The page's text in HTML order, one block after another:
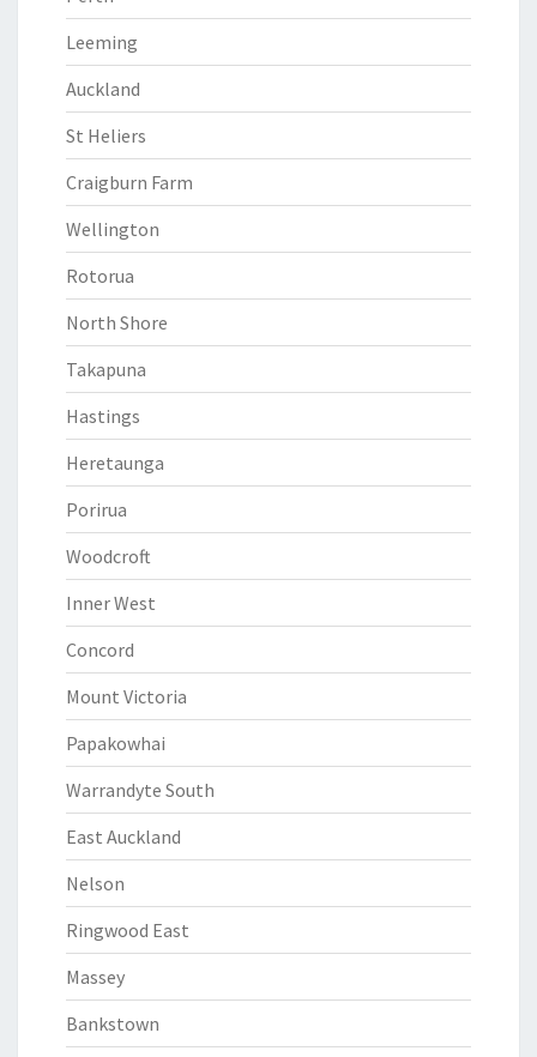
Leeming
Auckland
St Heliers
Craigburn Farm
Wellington
Rotorua
North Shore
Takapuna
Hastings
Heretaunga
Porirua
Woodcroft
Inner West
Concord
Mount Victoria
Papakowhai
Warrandyte South
East Auckland
Nelson
Ringwood East
Massey
Bankstown